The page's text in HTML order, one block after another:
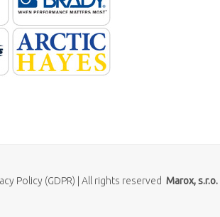
Policy (GDPR) | All rights reserved Marox, s.r.o.